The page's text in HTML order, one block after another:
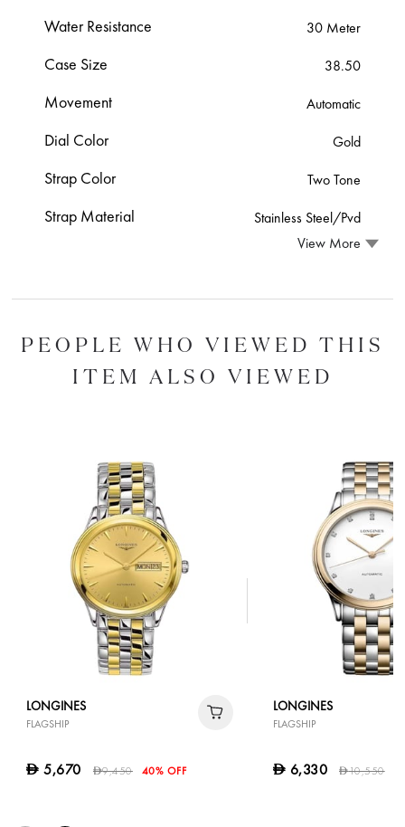
Water Resistance 30 Meter
Case Size 38.50
Movement Automatic
Dial Color Gold
Strap Color Two Tone
Strap Material
Stainless Steel/Pvd
View More
PEOPLE WHO VIEWED THIS
ITEM ALSO VIEWED
LONGINES
FLAGSHIP
D 5,670 D9,450 40% OFF
LONGINES
FLAGSHIP
D 6,330 D10,550